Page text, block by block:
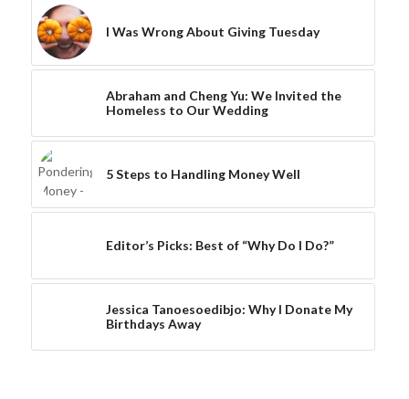
I Was Wrong About Giving Tuesday
Abraham and Cheng Yu: We Invited the
Homeless to Our Wedding
5 Steps to Handling Money Well
Editor’s Picks: Best of “Why Do I Do?”
Jessica Tanoesoedibjo: Why I Donate My
Birthdays Away